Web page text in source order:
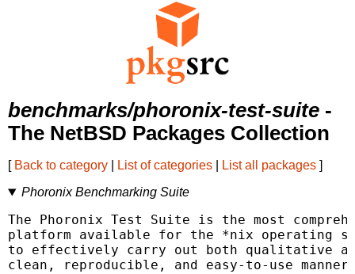
benchmarks/phoronix-test-suite -
The NetBSD Packages Collection
[ Back to category List of categories List all packages ]
Phoronix Benchmarking Suite
The Phoronix Test Suite is the most
platform available for the *nix operating
to effectively carry out both qualitative
clean, reproducible, and easy-to-use